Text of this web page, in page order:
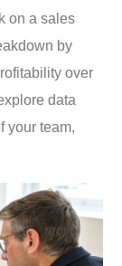
on a sales
by
over
data
your team,